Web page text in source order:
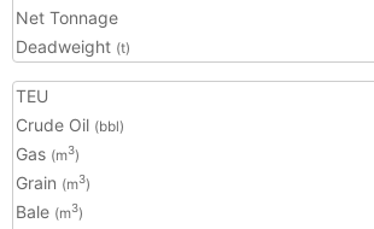
Net Tonnage
Deadweight (t)
TEU
Crude Oil (bbl)
Gas (m3)
Grain (m3)
Bale (m3)